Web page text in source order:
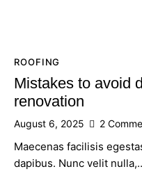
ROOFING
Mistakes to avoid
renovation
August 6, 2025 2
Maecenas facilisis
dapibus. Nunc velit